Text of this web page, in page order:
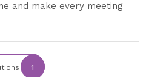
and make every meeting
1